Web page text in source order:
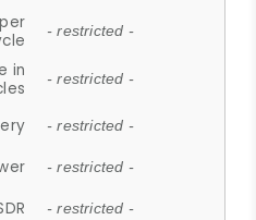
- restricted -
in
- restricted -
- restricted -
- restricted -
- restricted -